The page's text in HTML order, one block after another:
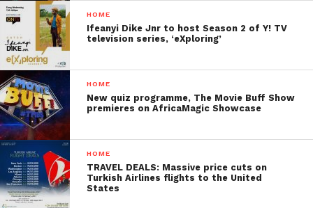
HOME
Ifeanyi Dike Jnr to host Season 2 of Y! TV
television series, ‘eXploring’
HOME
New quiz programme, The Movie Buff Show
premieres on AfricaMagic Showcase
HOME
TRAVEL DEALS: Massive price cuts on
Turkish Airlines flights to the United
States